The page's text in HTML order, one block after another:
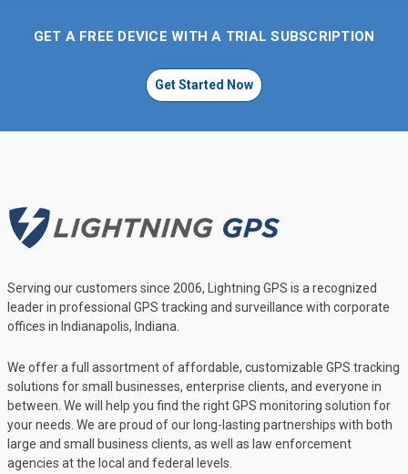
GET A FREE DEVICE WITH A TRIAL SUBSCRIPTION
Get Started Now
Serving our customers since 2006, Lightning GPS is a recognized
leader in professional GPS tracking and surveillance with corporate
offices in Indianapolis, Indiana.
We offer a full assortment of affordable, customizable GPS tracking
solutions for small businesses, enterprise clients, and everyone in
between. We will help you find the right GPS monitoring solution for
your needs. We are proud of our long-lasting partnerships with both
large and small business clients, as well as law enforcement
agencies at the local and federal levels.